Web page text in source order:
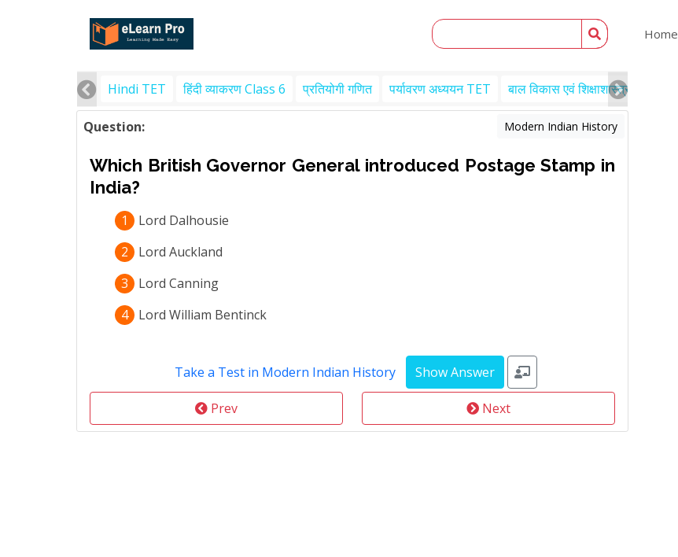
Home
Hindi TET हिंदी व्याकरण Class 6 प्रतियोगी गणित पर्यावरण अध्ययन TET बाल विकास एवं शिक्षाशास्त्र TET
Question: Modern Indian History
Which British Governor General introduced Postage Stamp in
India?
1
Lord Dalhousie
2
Lord Auckland
3
Lord Canning
4
Lord William Bentinck
Take a Test in Modern Indian History
Prev Next